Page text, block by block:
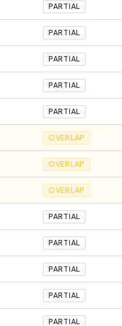
PARTIAL
PARTIAL
PARTIAL
PARTIAL
PARTIAL
OVERLAP
OVERLAP
OVERLAP
PARTIAL
PARTIAL
PARTIAL
PARTIAL
PARTIAL